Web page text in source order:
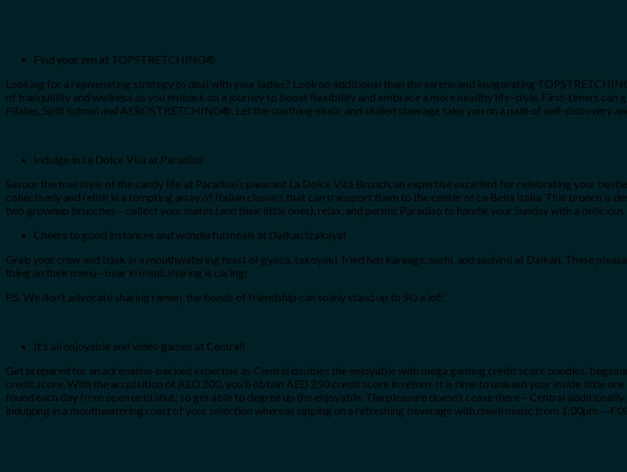
Find your zen at TOPSTRETCHING®
Looking for a rejuvenating strategy to deal with your ladies? Look no additional than the serene and invigorating
of tranquillity and wellness as you embark on a journey to boost flexibility and embrace a more healthy life-style. First-timers can
Pilates, Split School and AEROSTRETCHING®. Let the soothing music and skilled steerage take you on a path of self-discovery
Indulge in La Dolce Vita at Paradiso
Savour the true style of the candy life at Paradiso’s pleasant La Dolce Vita Brunch, an expertise excellent for celebrating your
collectively and relish in a tempting array of Italian classics that can transport them to the center of La Bella Italia. This brunch is
two grownup brunches – collect your mates (and their little ones), relax, and permit Paradiso to handle your Sunday with a
Cheers to good instances and wonderful meals at Daikan Izakaya!
Grab your crew and bask in a mouthwatering feast of gyoza, takoyaki, fried hen karaage, sushi, and sashimi at Daikan. These
thing on their menu– bear in mind, sharing is caring!
P.S. We don’t advocate sharing ramen, the bonds of friendship can solely stand up to SO a lot!
It’s all enjoyable and video games at Central!
Get prepared for an adrenaline-packed expertise as Central doubles the enjoyable with mega gaming credit score bundles,
credit score. With the acquisition of AED 200, you’ll obtain AED 250 credit score in return. It is time to unleash your inside little
found each day from open until shut; so get able to degree up the enjoyable. The pleasure doesn’t cease there – Central
indulging in a mouthwatering roast of your selection whereas sipping on a refreshing beverage with dwell music from 1:00pm –